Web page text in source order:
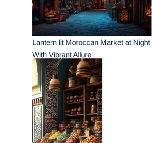
Lantern lit Moroccan Market at Night
With Vibrant Allure